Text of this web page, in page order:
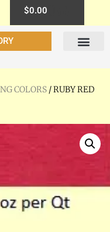
$0.00
COLORS / RUBY RED